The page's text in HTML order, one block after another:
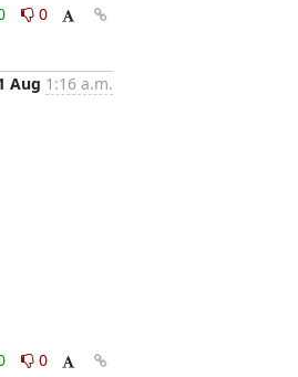
0
Aug 1:16 a.m.
0